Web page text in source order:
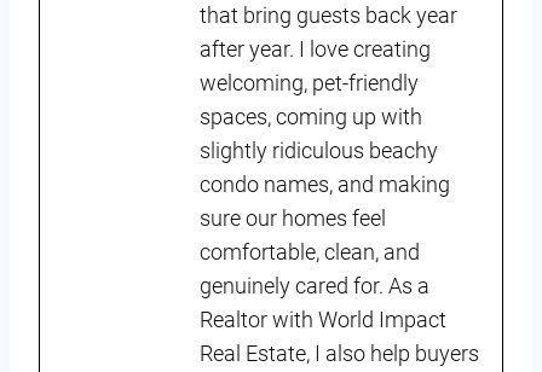
that bring guests back year
after year. I love creating
welcoming, pet-friendly
spaces, coming up with
slightly ridiculous beachy
condo names, and making
sure our homes feel
comfortable, clean, and
genuinely cared for. As a
Realtor with World Impact
Real Estate, I also help buyers